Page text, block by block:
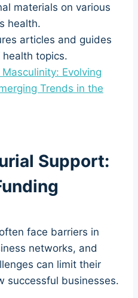
materials on various
health.
articles and guides
topics.
Evolving
Trends in the
Support:
face barriers in
networks, and
can limit their
successful businesses.